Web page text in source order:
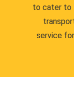
to cater to
service